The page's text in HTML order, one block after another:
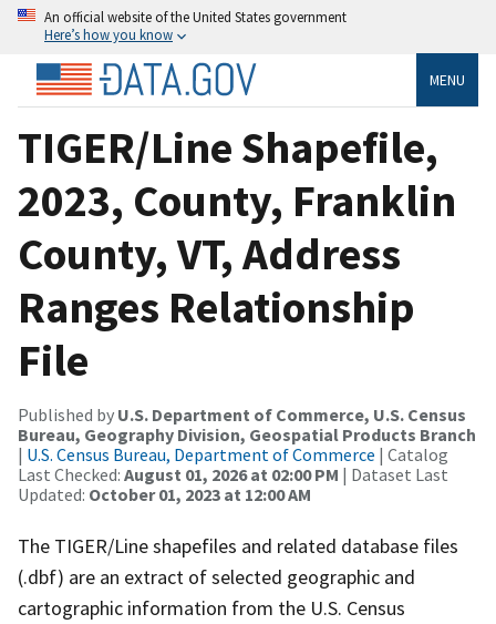
An official website of the United States government
Here’s how you know
MENU
TIGER/Line Shapefile,
2023, County, Franklin
County, VT, Address
Ranges Relationship
File
Published by U.S. Department of Commerce, U.S. Census
Bureau, Geography Division, Geospatial Products Branch
| U.S. Census Bureau, Department of Commerce | Catalog
Last Checked: August 01, 2026 at 02:00 PM | Dataset Last
Updated: October 01, 2023 at 12:00 AM
The TIGER/Line shapefiles and related database files
(.dbf) are an extract of selected geographic and
cartographic information from the U.S. Census